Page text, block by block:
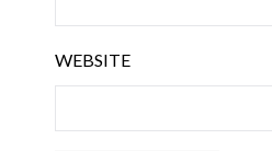
WEBSITE